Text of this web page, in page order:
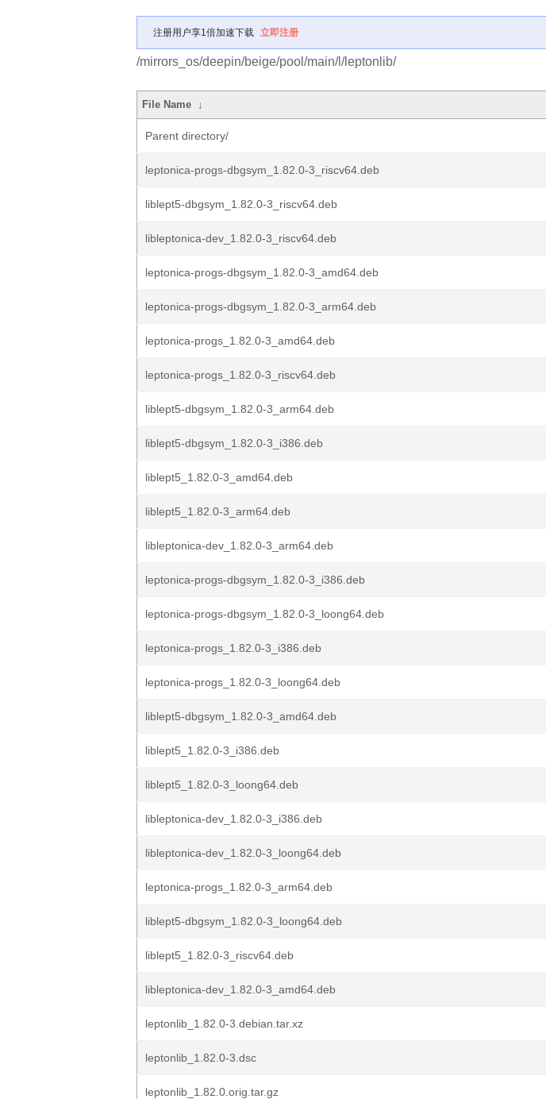
注册用户享1倍加速下载 立即注册
/mirrors_os/deepin/beige/pool/main/l/leptonlib/
File Name ↓
Parent directory/
leptonica-progs-dbgsym_1.82.0-3_riscv64.deb
liblept5-dbgsym_1.82.0-3_riscv64.deb
libleptonica-dev_1.82.0-3_riscv64.deb
leptonica-progs-dbgsym_1.82.0-3_amd64.deb
leptonica-progs-dbgsym_1.82.0-3_arm64.deb
leptonica-progs_1.82.0-3_amd64.deb
leptonica-progs_1.82.0-3_riscv64.deb
liblept5-dbgsym_1.82.0-3_arm64.deb
liblept5-dbgsym_1.82.0-3_i386.deb
liblept5_1.82.0-3_amd64.deb
liblept5_1.82.0-3_arm64.deb
libleptonica-dev_1.82.0-3_arm64.deb
leptonica-progs-dbgsym_1.82.0-3_i386.deb
leptonica-progs-dbgsym_1.82.0-3_loong64.deb
leptonica-progs_1.82.0-3_i386.deb
leptonica-progs_1.82.0-3_loong64.deb
liblept5-dbgsym_1.82.0-3_amd64.deb
liblept5_1.82.0-3_i386.deb
liblept5_1.82.0-3_loong64.deb
libleptonica-dev_1.82.0-3_i386.deb
libleptonica-dev_1.82.0-3_loong64.deb
leptonica-progs_1.82.0-3_arm64.deb
liblept5-dbgsym_1.82.0-3_loong64.deb
liblept5_1.82.0-3_riscv64.deb
libleptonica-dev_1.82.0-3_amd64.deb
leptonlib_1.82.0-3.debian.tar.xz
leptonlib_1.82.0-3.dsc
leptonlib_1.82.0.orig.tar.gz